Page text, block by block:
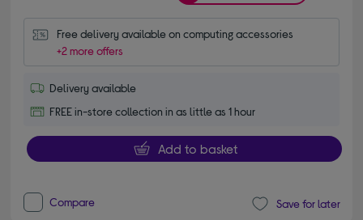
Free delivery available on computing accessories
+2 more offers
Delivery available
FREE in-store collection in as little as 1 hour
Add to basket
Compare Save for later